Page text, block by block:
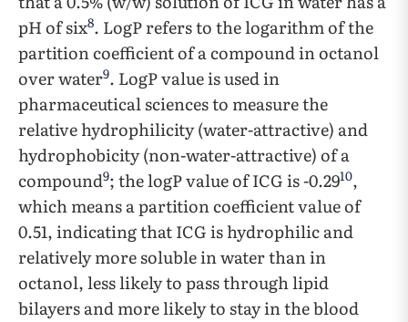
pH of six8. LogP refers to the logarithm of the
partition coefficient of a compound in octanol
over water9. LogP value is used in
pharmaceutical sciences to measure the
relative hydrophilicity (water-attractive) and
hydrophobicity (non-water-attractive) of a
compound9; the logP value of ICG is -0.2910,
which means a partition coefficient value of
0.51, indicating that ICG is hydrophilic and
relatively more soluble in water than in
octanol, less likely to pass through lipid
bilayers and more likely to stay in the blood